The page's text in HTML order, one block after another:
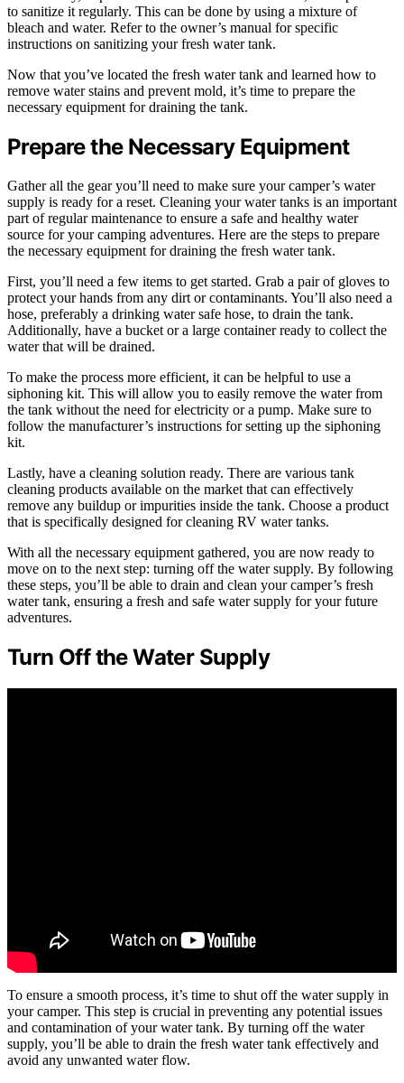
to sanitize it regularly. This can be done by using a mixture of
bleach and water. Refer to the owner’s manual for specific
instructions on sanitizing your fresh water tank.
Now that you’ve located the fresh water tank and learned how to
remove water stains and prevent mold, it’s time to prepare the
necessary equipment for draining the tank.
Prepare the Necessary Equipment
Gather all the gear you’ll need to make sure your camper’s water
supply is ready for a reset. Cleaning your water tanks is an important
part of regular maintenance to ensure a safe and healthy water
source for your camping adventures. Here are the steps to prepare
the necessary equipment for draining the fresh water tank.
First, you’ll need a few items to get started. Grab a pair of gloves to
protect your hands from any dirt or contaminants. You’ll also need a
hose, preferably a drinking water safe hose, to drain the tank.
Additionally, have a bucket or a large container ready to collect the
water that will be drained.
To make the process more efficient, it can be helpful to use a
siphoning kit. This will allow you to easily remove the water from
the tank without the need for electricity or a pump. Make sure to
follow the manufacturer’s instructions for setting up the siphoning
kit.
Lastly, have a cleaning solution ready. There are various tank
cleaning products available on the market that can effectively
remove any buildup or impurities inside the tank. Choose a product
that is specifically designed for cleaning RV water tanks.
With all the necessary equipment gathered, you are now ready to
move on to the next step: turning off the water supply. By following
these steps, you’ll be able to drain and clean your camper’s fresh
water tank, ensuring a fresh and safe water supply for your future
adventures.
Turn Off the Water Supply
To ensure a smooth process, it’s time to shut off the water supply in
your camper. This step is crucial in preventing any potential issues
and contamination of your water tank. By turning off the water
supply, you’ll be able to drain the fresh water tank effectively and
avoid any unwanted water flow.